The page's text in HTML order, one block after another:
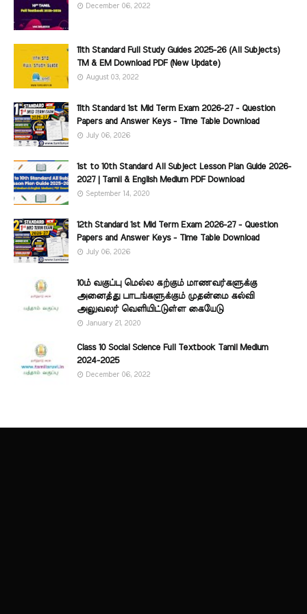
December 06, 2022
11th Standard Full Study Guides 2025-26 (All Subjects)
TM & EM Download PDF (New Update)
August 03, 2022
11th Standard 1st Mid Term Exam 2026-27 - Question
Papers and Answer Keys - Time Table Download
July 06, 2026
1st to 10th Standard All Subject Lesson Plan Guide 2026-
2027 | Tamil & English Medium PDF Download
September 14, 2020
12th Standard 1st Mid Term Exam 2026-27 - Question
Papers and Answer Keys - Time Table Download
July 06, 2026
10ம் வகுப்பு மெல்ல கற்கும் மாணவர்களுக்கு
அனைத்து பாடங்களுக்கும் முதன்மை கல்வி
அலுவலர் வெளியிட்டுள்ள கையேடு
January 21, 2020
Class 10 Social Science Full Textbook Tamil Medium
2024-2025
December 06, 2022